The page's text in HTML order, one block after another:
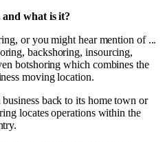
what is it?
or you might hear mention of ...
backshoring, insourcing,
botshoring which combines the
moving location.
back to its home town or
locates operations within the